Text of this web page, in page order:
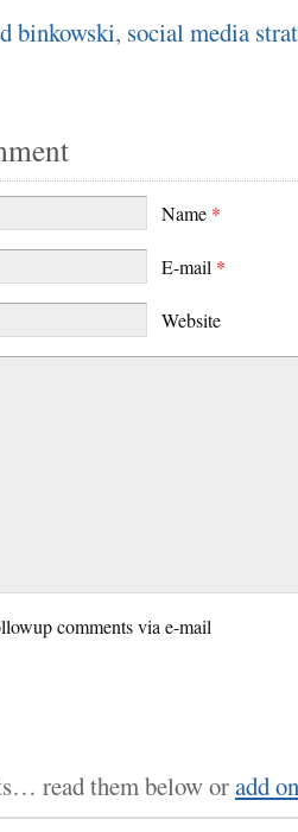
binkowski, social media
Name *
E-mail *
Website
comments via e-mail
read them below oradd